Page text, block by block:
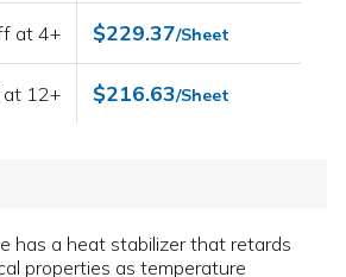
at 4+ $229.37/Sheet
12+ $216.63/Sheet
has a heat stabilizer that retards
properties as temperature